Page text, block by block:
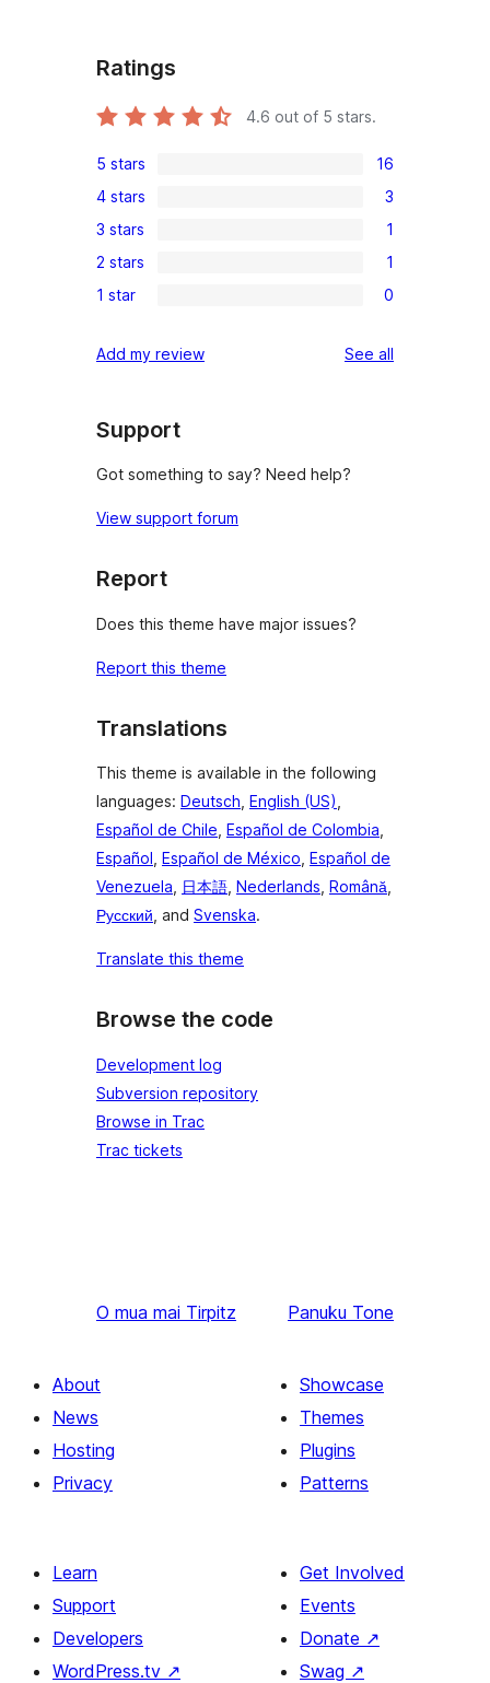
Ratings
4.6 out of 5 stars.
16
5-
star
reviews
5 stars 16
3
4-
star
reviews
4 stars 3
1
3-
star
3 stars 1
1
2-
review
2 stars 1
0
star
1 star 0
Add my review See all
Support
Got something to say? Need help?
View support forum
Report
Does this theme have major issues?
Report this theme
Translations
This theme is available in the following
languages: Deutsch, English (US),
Español de Chile, Español de Colombia,
Español, Español de México, Español de
Venezuela, 日本語, Nederlands, Română,
Русский, and Svenska.
Translate this theme
Browse the code
Development log
Subversion repository
Browse in Trac
Trac tickets
O mua mai Tirpitz Panuku Tone
About
News
Hosting
Privacy
Showcase
Themes
Plugins
Patterns
Learn
Support
Developers
WordPress.tv ↗
Get Involved
Events
Donate ↗
Swag ↗